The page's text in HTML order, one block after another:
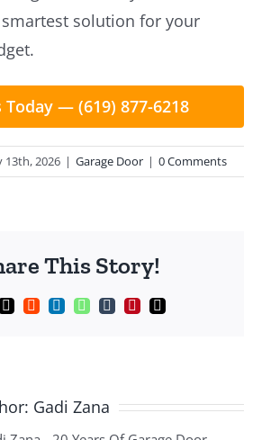
solution for your
Today — (619) 877-6218
13th, 2026 | Garage Door | 0 Comments
This Story!
X RedditLinkedInWhatsApp
TumblrPinterest
Email
Gadi Zana